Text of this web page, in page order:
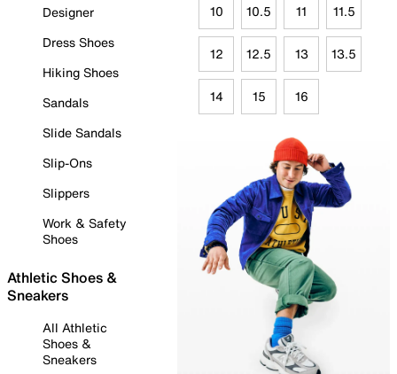
Designer
Dress Shoes
Hiking Shoes
Sandals
Slide Sandals
Slip-Ons
Slippers
Work & Safety
Shoes
Athletic Shoes &
Sneakers
All Athletic
Shoes &
Sneakers
10 10.5 11 11.5
12 12.5 13 13.5
14 15 16